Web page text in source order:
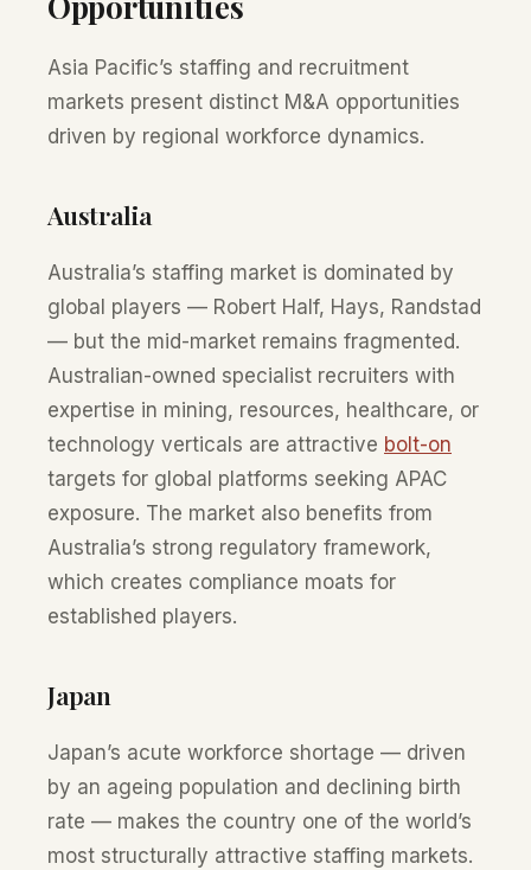
Asia Pacific’s staffing and recruitment
markets present distinct M&A opportunities
driven by regional workforce dynamics.
Australia
Australia’s staffing market is dominated by
global players — Robert Half, Hays, Randstad
— but the mid-market remains fragmented.
Australian-owned specialist recruiters with
expertise in mining, resources, healthcare, or
technology verticals are attractive bolt-on
targets for global platforms seeking APAC
exposure. The market also benefits from
Australia’s strong regulatory framework,
which creates compliance moats for
established players.
Japan
Japan’s acute workforce shortage — driven
by an ageing population and declining birth
rate — makes the country one of the world’s
most structurally attractive staffing markets.